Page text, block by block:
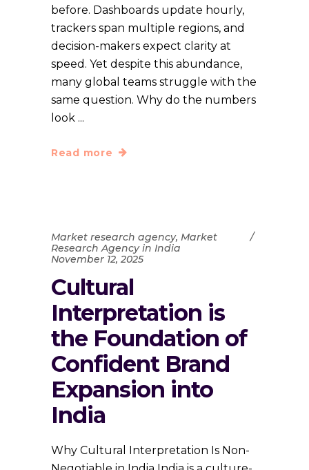
before. Dashboards update hourly,
trackers span multiple regions, and
decision-makers expect clarity at
speed. Yet despite this abundance,
many global teams struggle with the
same question. Why do the numbers
look
Read more
Market research agency, Market
Research Agency in India
November 12, 2025
Cultural
Interpretation is
the Foundation of
Confident Brand
Expansion into
India
Why Cultural Interpretation Is Non-